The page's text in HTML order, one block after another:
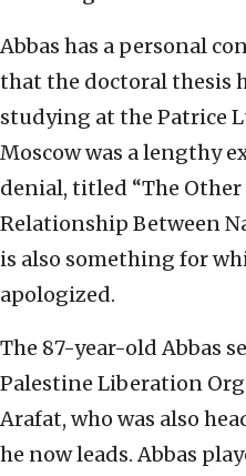
Abbas has a personal
that the doctoral thesis
studying at the Patrice
Moscow was a lengthy
denial, titled “The Other
Relationship Between
is also something for
apologized.
The 87-year-old Abbas
Palestine Liberation
Arafat, who was also
he now leads. Abbas